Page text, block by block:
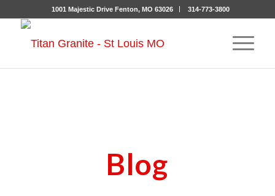
1001 Majestic Drive Fenton, MO 63026 314-773-3800
Blog